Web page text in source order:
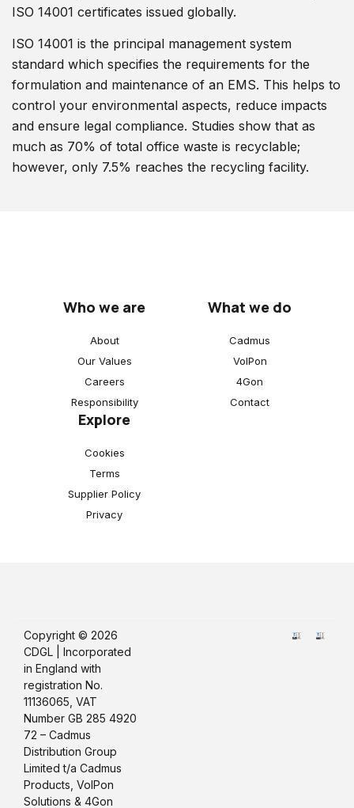
ISO 14001 certificates issued globally.
ISO 14001 is the principal management system
standard which specifies the requirements for the
formulation and maintenance of an EMS. This helps to
control your environmental aspects, reduce impacts
and ensure legal compliance. Studies show that as
much as 70% of total office waste is recyclable;
however, only 7.5% reaches the recycling facility.
Who we are
About
Our Values
Careers
Responsibility
What we do
Cadmus
VoIPon
4Gon
Contact
Explore
Cookies
Terms
Supplier Policy
Privacy
Copyright © 2026
CDGL | Incorporated
in England with
registration No.
11136065, VAT
Number GB 285 4920
72 – Cadmus
Distribution Group
Limited t/a Cadmus
Products, VoIPon
Solutions & 4Gon